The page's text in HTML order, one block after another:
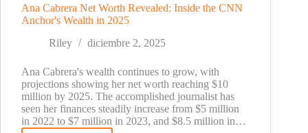
for
Snapchat
Creators?
Ana Cabrera Net Worth Revealed: Inside the CNN
Anchor's Wealth in 2025
Riley
diciembre 2, 2025
Ana Cabrera's wealth continues to grow, with
projections showing her net worth reaching $10
million by 2025. The accomplished journalist has
seen her finances steadily increase from $5 million
in 2022 to $7 million in 2023, and $8.5 million in…